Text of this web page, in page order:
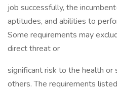
job successfully, the
aptitudes, and abilities to
Some requirements may
direct threat or
significant risk to the health
others. The requirements